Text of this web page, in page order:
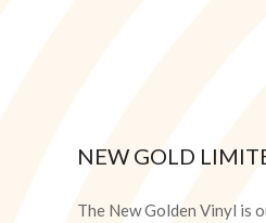
NEW GOLD
10-
The New Golden Vinyl is